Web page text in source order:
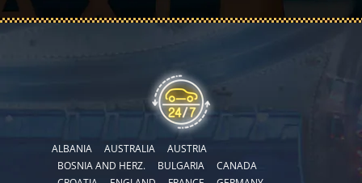
ALBANIA AUSTRALIA
AUSTRIA
BOSNIA AND HERZ.
BULGARIA
CANADA